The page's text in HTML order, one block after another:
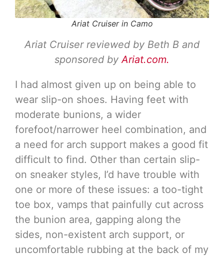
Ariat Cruiser in Camo
Ariat Cruiser reviewed by Beth B and
sponsored byAriat.com.
I had almost given up on being able to
wear slip-on shoes. Having feet with
moderate bunions, a wider
forefoot/narrower heel combination, and
a need for arch support makes a good fit
difficult to find. Other than certain slip-
on sneaker styles, I’d have trouble with
one or more of these issues: a too-tight
toe box, vamps that painfully cut across
the bunion area, gapping along the
sides, non-existent arch support, or
uncomfortable rubbing at the back of my